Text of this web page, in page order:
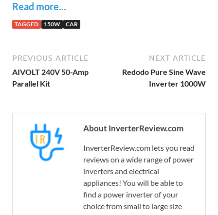
Read more...
TAGGED 150W CAR
PREVIOUS ARTICLE
AIVOLT 240V 50-Amp
Parallel Kit
NEXT ARTICLE
Redodo Pure Sine Wave
Inverter 1000W
About InverterReview.com
InverterReview.com lets you read
reviews on a wide range of power
inverters and electrical
appliances! You will be able to
find a power inverter of your
choice from small to large size